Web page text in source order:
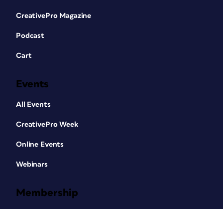
CreativePro Magazine
Podcast
Cart
Events
All Events
CreativePro Week
Online Events
Webinars
Membership